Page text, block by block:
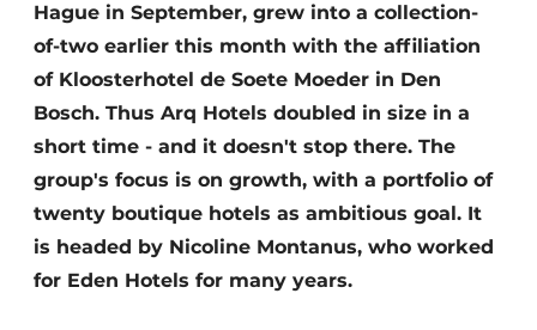
Hague in September, grew into a collection-
of-two earlier this month with the affiliation
of Kloosterhotel de Soete Moeder in Den
Bosch. Thus Arq Hotels doubled in size in a
short time - and it doesn't stop there. The
group's focus is on growth, with a portfolio of
twenty boutique hotels as ambitious goal. It
is headed by Nicoline Montanus, who worked
for Eden Hotels for many years.